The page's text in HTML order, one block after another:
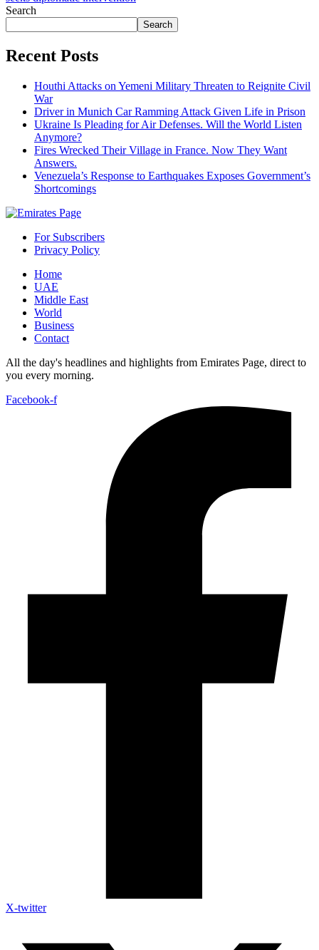
Search
Search
Recent Posts
Houthi Attacks on Yemeni Military Threaten to Reignite Civil
War
Driver in Munich Car Ramming Attack Given Life in Prison
Ukraine Is Pleading for Air Defenses. Will the World Listen
Anymore?
Fires Wrecked Their Village in France. Now They Want
Answers.
Venezuela’s Response to Earthquakes Exposes Government’s
Shortcomings
For Subscribers
Privacy Policy
Home
UAE
Middle East
World
Business
Contact
All the day's headlines and highlights from Emirates Page, direct to
you every morning.
Facebook-f
X-twitter